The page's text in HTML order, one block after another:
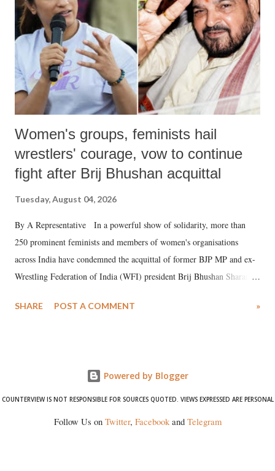
history of independent India, you are better placed than anyone to say
which Prime Minister has used such language against women.
Women's groups, feminists hail
wrestlers' courage, vow to continue
fight after Brij Bhushan acquittal
Tuesday, August 04, 2026
By A Representative In a powerful show of solidarity, more than
250 prominent feminists and members of women's organisations
across India have condemned the acquittal of former BJP MP and ex-
Wrestling Federation of India (WFI) president Brij Bhushan Sharan
wrestlers. The signatories have expressed unwavering support for the
SHARE POST A COMMENT »
Powered by Blogger
COUNTERVIEW IS NOT RESPONSIBLE FOR SOURCES QUOTED. VIEWS EXPRESSED ARE PERSONAL
Follow Us on Twitter, Facebookand Telegram